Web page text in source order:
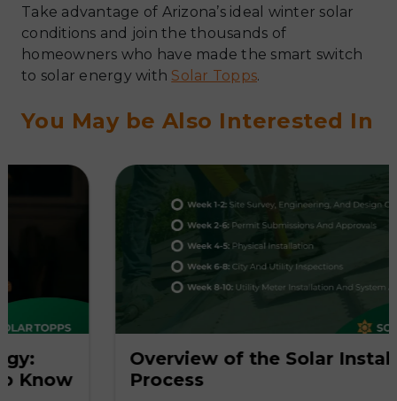
Take advantage of Arizona’s ideal winter solar
conditions and join the thousands of
homeowners who have made the smart switch
to solar energy with Solar Topps.
You May be Also Interested In
Overview of the Solar Installation
Process